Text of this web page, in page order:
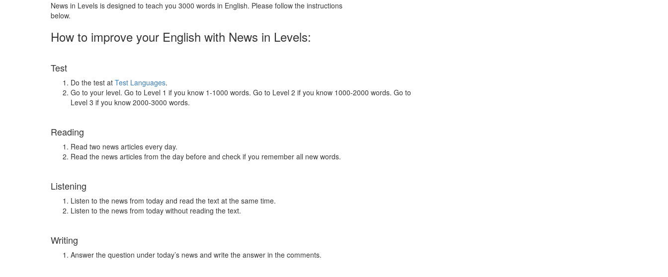
News in Levels is designed to teach you 3000 words in English. Please follow the instructions
below.
How to improve your English with News in Levels:
Test
Do the test at Test Languages.
Go to your level. Go to Level 1 if you know 1-1000 words. Go to Level 2 if you know 1000-2000 words. Go to
Level 3 if you know 2000-3000 words.
Reading
Read two news articles every day.
Read the news articles from the day before and check if you remember all new words.
Listening
Listen to the news from today and read the text at the same time.
Listen to the news from today without reading the text.
Writing
Answer the question under today’s news and write the answer in the comments.